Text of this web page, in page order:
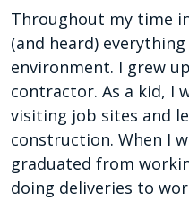
Throughout my time
(and heard)
environment. I grew
contractor. As a kid, I
visiting job sites and
construction. When I
graduated from
doing deliveries to